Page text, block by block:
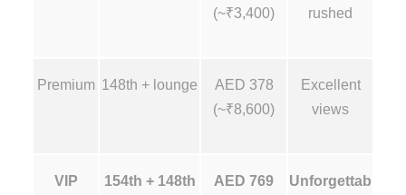
(~₹3,400)
rushed
Premium 148th + lounge
AED 378
(~₹8,600)
Excellent
views
VIP
154th + 148th
AED 769
Unforgettab